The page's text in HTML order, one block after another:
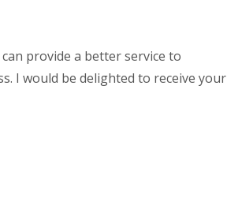
provide a better service to
I would be delighted to receive your